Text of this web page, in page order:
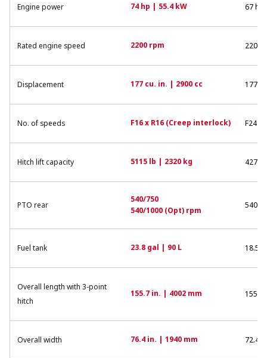
Engine power 74 hp | 55.4 kW 67 hp
Rated engine speed 2200 rpm 2200
Displacement 177 cu. in. | 2900 cc 177
No. of speeds F16 x R16 (Creep interlock) F24 x
Hitch lift capacity 5115 lb | 2320 kg 4270
PTO rear
540/750
540/1000 (Opt) rpm
540/
Fuel tank 23.8 gal | 90 L 18.5
Overall length with 3-point
hitch
155.7 in. | 4002 mm 155.6
Overall width 76.4 in. | 1940 mm 72.4